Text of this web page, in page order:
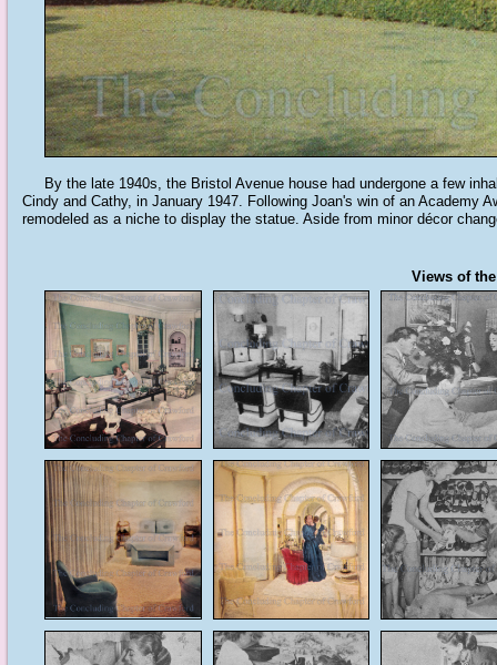
By the late 1940s, the Bristol Avenue house had undergone a few
Cindy and Cathy, in January 1947. Following Joan's win of an Academy
remodeled as a niche to display the statue. Aside from minor décor
Views of